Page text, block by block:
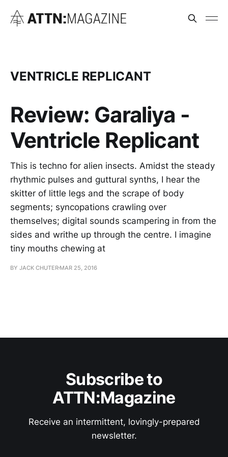
VENTRICLE REPLICANT
Review: Garaliya -
Ventricle Replicant
This is techno for alien insects. Amidst the steady
rhythmic pulses and guttural synths, I hear the
skitter of little legs and the scrape of body
segments; syncopations crawling over
themselves; digital sounds scampering in from the
sides and writhe up through the centre. I imagine
tiny mouths chewing at
BY JACK CHUTER MAR 25, 2016
Subscribe to
ATTN:Magazine
Receive an intermittent, lovingly-prepared
newsletter.